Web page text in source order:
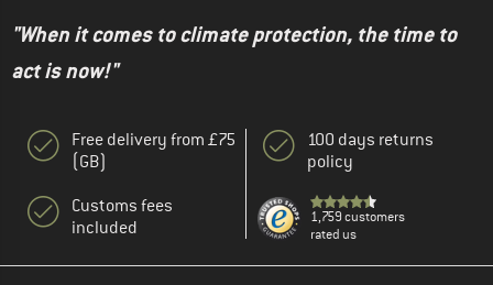
"When it comes to climate protection, the time to
act is now!"
Free delivery from £75
(GB)
Customs fees
included
100 days returns
policy
1,759 customers
rated us